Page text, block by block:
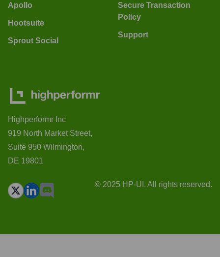
Apollo
Hootsuite
Sprout Social
Secure Transaction
Policy
Support
Highperformr Inc
919 North Market Street,
Suite 950 Wilmington,
DE 19801
© 2025 HP-UI. All rights reserved.